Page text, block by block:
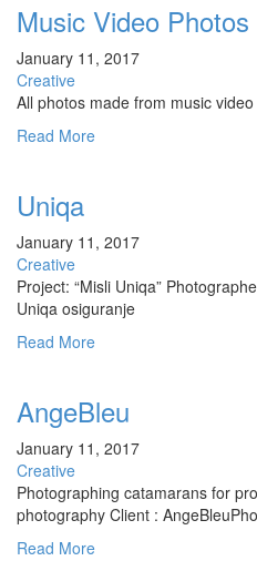
Music Video Photos
January 11, 2017
Creative
All photos made from music
Read More
Uniqa
January 11, 2017
Creative
Project: “Misli Uniqa”
Uniqa osiguranje
Read More
AngeBleu
January 11, 2017
Creative
Photographing catamarans for
photography Client :
Read More